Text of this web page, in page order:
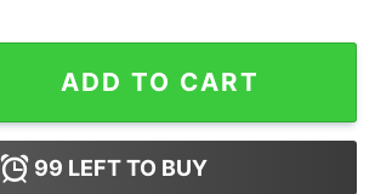
shirt quantity
ADD TO CART
99 LEFT TO BUY